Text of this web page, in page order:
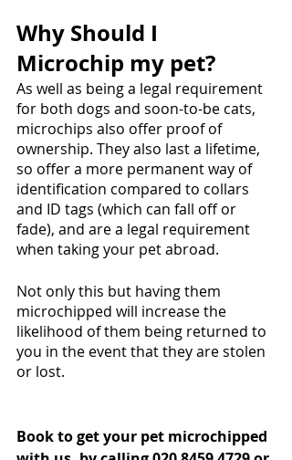
Why Should I
Microchip my pet?
As well as being a legal requirement
for both dogs and soon-to-be cats,
microchips also offer proof of
ownership. They also last a lifetime,
so offer a more permanent way of
identification compared to collars
and ID tags (which can fall off or
fade), and are a legal requirement
when taking your pet abroad.
Not only this but having them
microchipped will increase the
likelihood of them being returned to
you in the event that they are stolen
or lost.
Book to get your pet microchipped